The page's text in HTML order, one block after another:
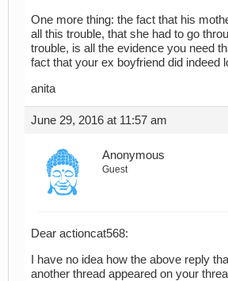
One more thing: the fact that his
all this trouble, that she had to go
trouble, is all the evidence you need
fact that your ex boyfriend did indeed
anita
June 29, 2016 at 11:57 am
Anonymous
Guest
Dear actioncat568:
I have no idea how the above reply
another thread appeared on your